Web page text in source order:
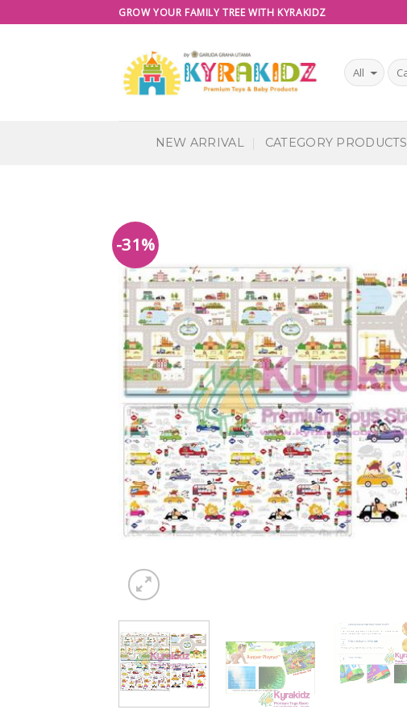
to
GROW YOUR FAMILY TREE WITH KYRAKIDZ
NEW ARRIVAL CATEGORY PRODUCTS
-31%